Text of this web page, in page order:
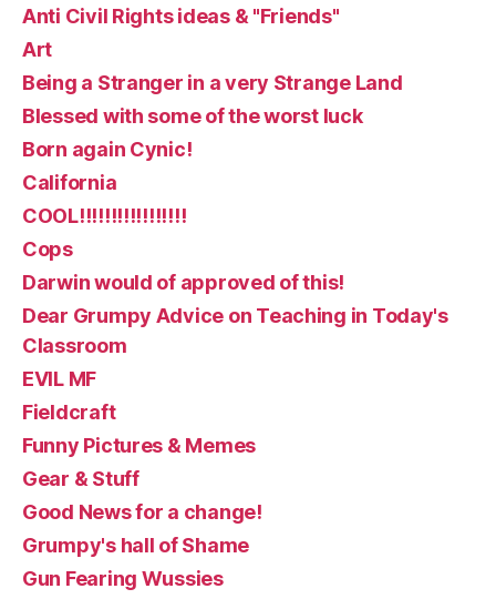
Anti Civil Rights ideas & "Friends"
Art
Being a Stranger in a very Strange Land
Blessed with some of the worst luck
Born again Cynic!
California
COOL!!!!!!!!!!!!!!!!!
Cops
Darwin would of approved of this!
Dear Grumpy Advice on Teaching in Today's
Classroom
EVIL MF
Fieldcraft
Funny Pictures & Memes
Gear & Stuff
Good News for a change!
Grumpy's hall of Shame
Gun Fearing Wussies